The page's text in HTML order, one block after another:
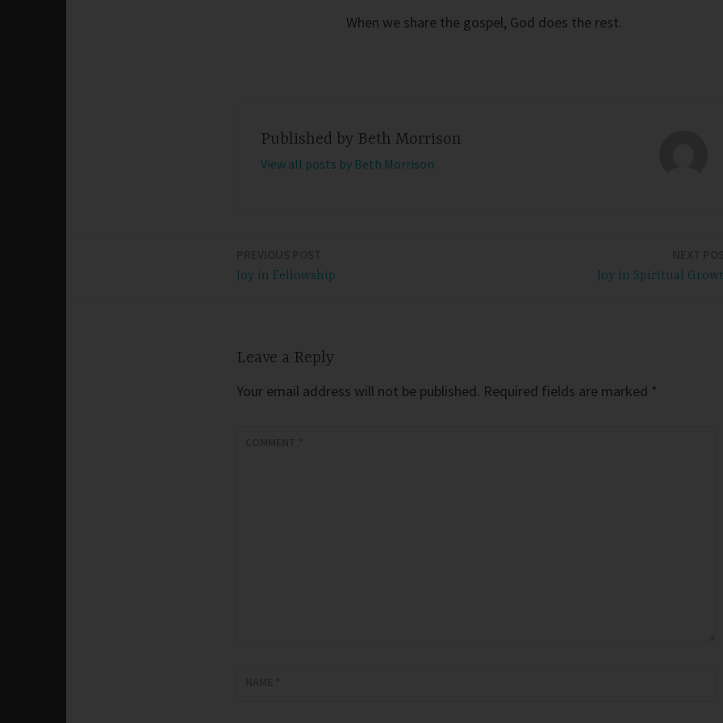
When we share the gospel, God does the rest.
Published by Beth Morrison
View all posts by Beth Morrison
Joy in Fellowship Joy in Spiritual
Leave a Reply
Your email address will not be published. Required fields are marked *